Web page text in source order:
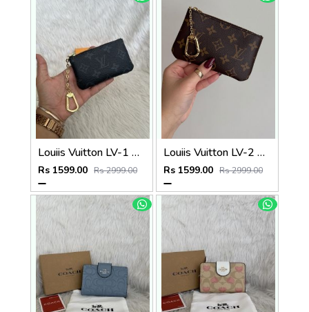
Louiis Vuitton LV-1 Mini Coin Pouch Keychain With Original Box
Rs 1599.00 Rs 2999.00
Louiis Vuitton LV-2 Mini Coin Pouch Keychain With Original Box
Rs 1599.00 Rs 2999.00